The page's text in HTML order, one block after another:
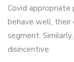
Covid appropriate
behave well,
segment.
disincentive.